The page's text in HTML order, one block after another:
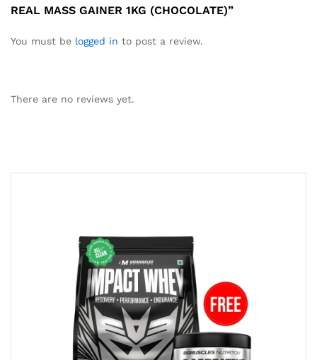
REAL MASS GAINER 1KG (CHOCOLATE)”
You must be logged in to post a review.
There are no reviews yet.